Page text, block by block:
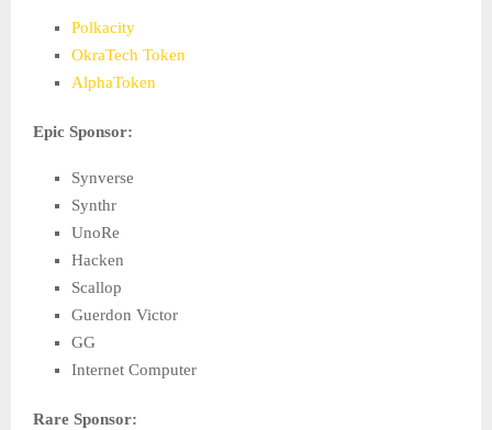
Polkacity
OkraTech Token
AlphaToken
Epic Sponsor:
Synverse
Synthr
UnoRe
Hacken
Scallop
Guerdon Victor
GG
Internet Computer
Rare Sponsor: